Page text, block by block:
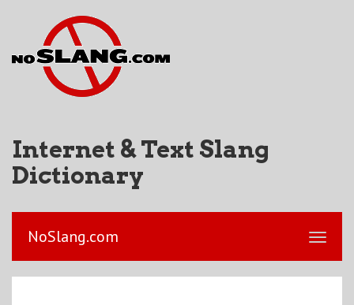
Internet & Text Slang
Dictionary
NoSlang.com